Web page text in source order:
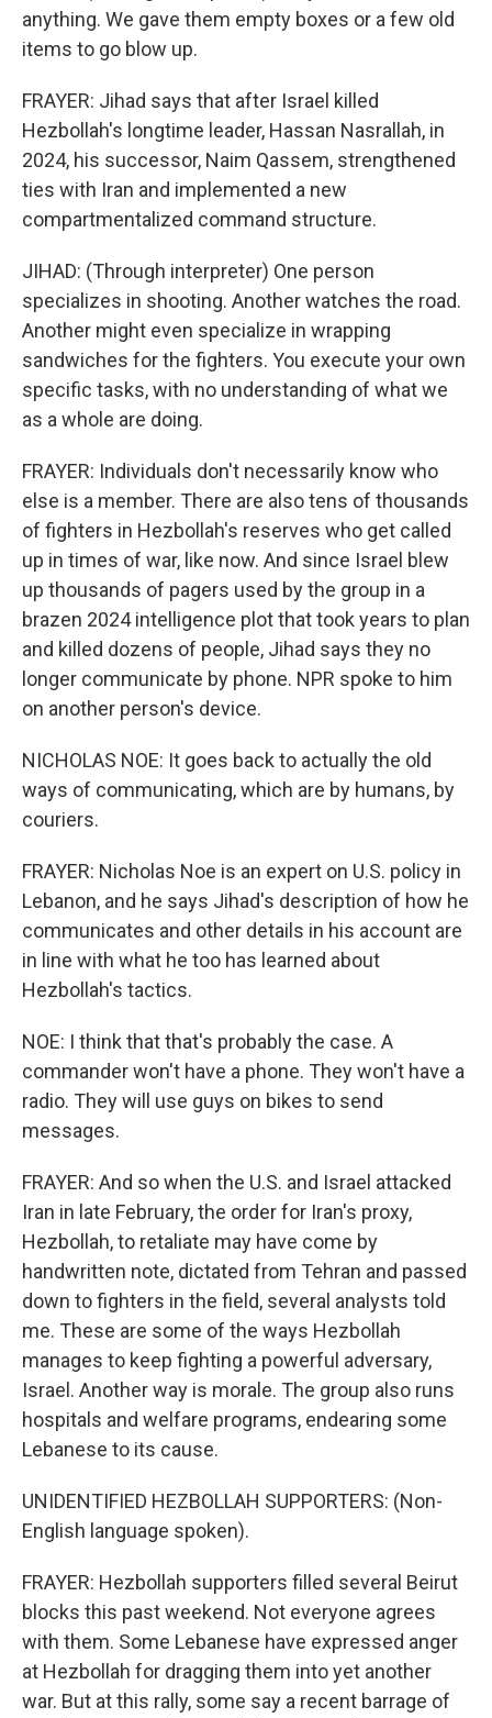
anything. We gave them empty boxes or a few old
items to go blow up.
FRAYER: Jihad says that after Israel killed
Hezbollah's longtime leader, Hassan Nasrallah, in
2024, his successor, Naim Qassem, strengthened
ties with Iran and implemented a new
compartmentalized command structure.
JIHAD: (Through interpreter) One person
specializes in shooting. Another watches the road.
Another might even specialize in wrapping
sandwiches for the fighters. You execute your own
specific tasks, with no understanding of what we
as a whole are doing.
FRAYER: Individuals don't necessarily know who
else is a member. There are also tens of thousands
of fighters in Hezbollah's reserves who get called
up in times of war, like now. And since Israel blew
up thousands of pagers used by the group in a
brazen 2024 intelligence plot that took years to plan
and killed dozens of people, Jihad says they no
longer communicate by phone. NPR spoke to him
on another person's device.
NICHOLAS NOE: It goes back to actually the old
ways of communicating, which are by humans, by
couriers.
FRAYER: Nicholas Noe is an expert on U.S. policy in
Lebanon, and he says Jihad's description of how he
communicates and other details in his account are
in line with what he too has learned about
Hezbollah's tactics.
NOE: I think that that's probably the case. A
commander won't have a phone. They won't have a
radio. They will use guys on bikes to send
messages.
FRAYER: And so when the U.S. and Israel attacked
Iran in late February, the order for Iran's proxy,
Hezbollah, to retaliate may have come by
handwritten note, dictated from Tehran and passed
down to fighters in the field, several analysts told
me. These are some of the ways Hezbollah
manages to keep fighting a powerful adversary,
Israel. Another way is morale. The group also runs
hospitals and welfare programs, endearing some
Lebanese to its cause.
UNIDENTIFIED HEZBOLLAH SUPPORTERS: (Non-
English language spoken).
FRAYER: Hezbollah supporters filled several Beirut
blocks this past weekend. Not everyone agrees
with them. Some Lebanese have expressed anger
at Hezbollah for dragging them into yet another
war. But at this rally, some say a recent barrage of